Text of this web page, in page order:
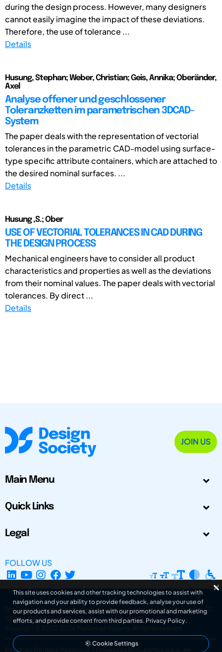
during the design process. However, many designers
cannot easily imagine the impact of these deviations.
Therefore, the use of tolerance ...
Details
Husung, Stephan; Weber, Christian; Geis, Annika; Oberänder,
Axel
Analyse offener und geschlossener
Toleranzketten im parametrischen 3DCAD-
System
The paper deals with the representation of vectorial
tolerances in the parametric CAD-model using surface-
type specific attribute containers, which are attached to
the desired nominal surfaces. ...
Details
Husung ,S.; Ober
USE OF VECTORIAL TOLERANCES IN CAD DURING
THE DESIGN PROCESS
Mechanical engineers have to consider all product
characteristics and properties as well as the deviations
from their nominal values. The paper deals with vectorial
tolerances. By direct ...
Details
JOIN US
Main Menu
Quick Links
Legal
FOLLOW US
The Design Society is a charitable body, registered in Scotland, number SC
031694. Registered Company Number: SC401016.
Copyright © 2002-2026
The Design Society . All rights reserved.
Design by Gordana Radakovic Developed by Superfluo d.o.o.
This site uses cookies and other tracking technologies to assist with
navigation and your ability to provide feedback, analyse your use of
our products and services, assist with our promotional and marketing
efforts, and provide content from third parties. Privacy Policy.
Cookie Settings